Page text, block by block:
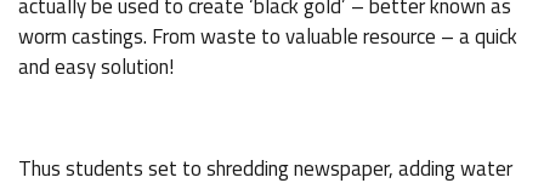
worm castings. From waste to valuable resource – a quick
and easy solution!
Thus students set to shredding newspaper, adding water